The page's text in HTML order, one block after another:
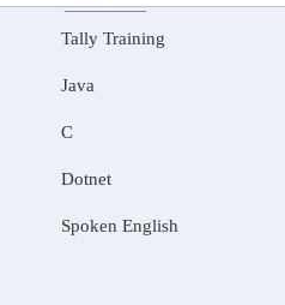
Tally Training
Java
C
Dotnet
Spoken English